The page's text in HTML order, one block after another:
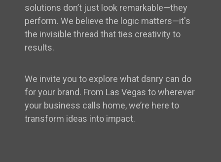
solutions don’t just look remarkable—they
perform. We believe the logic matters—it's
the invisible thread that ties creativity to
results.
We invite you to explore what dsnry can do
for your brand. From Las Vegas to wherever
your business calls home, we’re here to
transform ideas into impact.